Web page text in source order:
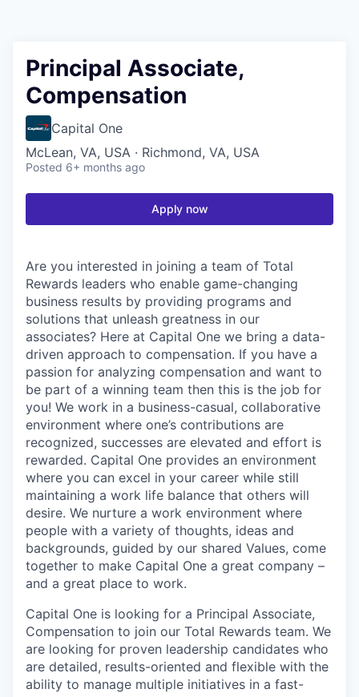
Principal Associate,
Compensation
Capital One
McLean, VA, USA · Richmond, VA, USA
Posted 6+ months ago
Apply now
Are you interested in joining a team of Total
Rewards leaders who enable game-changing
business results by providing programs and
solutions that unleash greatness in our
associates? Here at Capital One we bring a data-
driven approach to compensation. If you have a
passion for analyzing compensation and want to
be part of a winning team then this is the job for
you! We work in a business-casual, collaborative
environment where one’s contributions are
recognized, successes are elevated and effort is
rewarded. Capital One provides an environment
where you can excel in your career while still
maintaining a work life balance that others will
desire. We nurture a work environment where
people with a variety of thoughts, ideas and
backgrounds, guided by our shared Values, come
together to make Capital One a great company –
and a great place to work.
Capital One is looking for a Principal Associate,
Compensation to join our Total Rewards team. We
are looking for proven leadership candidates who
are detailed, results-oriented and flexible with the
ability to manage multiple initiatives in a fast-